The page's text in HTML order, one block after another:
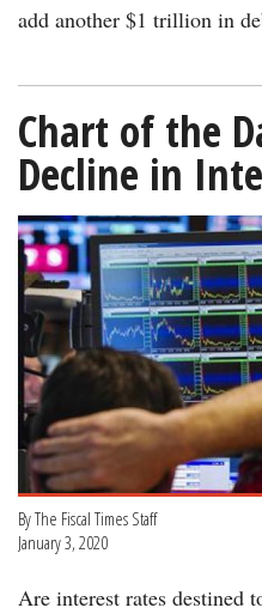
add another $1 trillion in
Chart of the
Decline in
By The Fiscal Times Staff
January 3, 2020
Are interest rates destined to move higher, increasing the